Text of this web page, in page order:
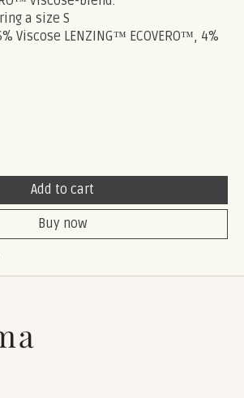
a size S
Viscose LENZING™ ECOVERO™, 4%
Add to cart
Buy now